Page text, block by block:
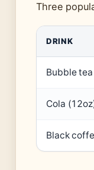
Three
DRINK
Bubble
Cola
Black